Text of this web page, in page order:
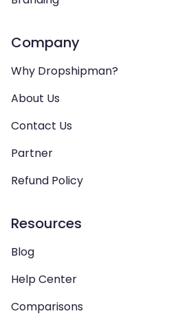
Company
Why Dropshipman?
About Us
Contact Us
Partner
Refund Policy
Resources
Blog
Help Center
Comparisons